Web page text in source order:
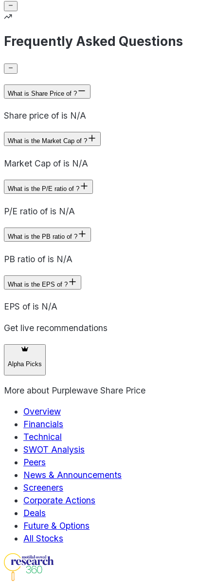
Frequently Asked Questions
What is Share Price of ?
Share price of is N/A
What is the Market Cap of ?
Market Cap of is N/A
What is the P/E ratio of ?
P/E ratio of is N/A
What is the PB ratio of ?
PB ratio of is N/A
What is the EPS of ?
EPS of is N/A
Get live recommendations
Alpha Picks
More about Purplewave Share Price
Overview
Financials
Technical
SWOT Analysis
Peers
News & Announcements
Screeners
Corporate Actions
Deals
Future & Options
All Stocks